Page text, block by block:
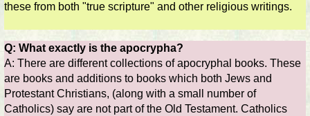
these from both "true scripture" and other religious writings.
Q: What exactly is the apocrypha?
A: There are different collections of apocryphal books. These
are books and additions to books which both Jews and
Protestant Christians, (along with a small number of
Catholics) say are not part of the Old Testament. Catholics